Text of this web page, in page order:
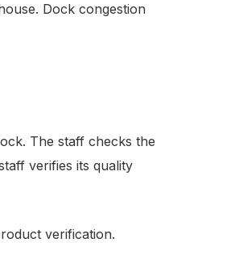
Dock congestion
The staff checks the
verifies its quality
verification.